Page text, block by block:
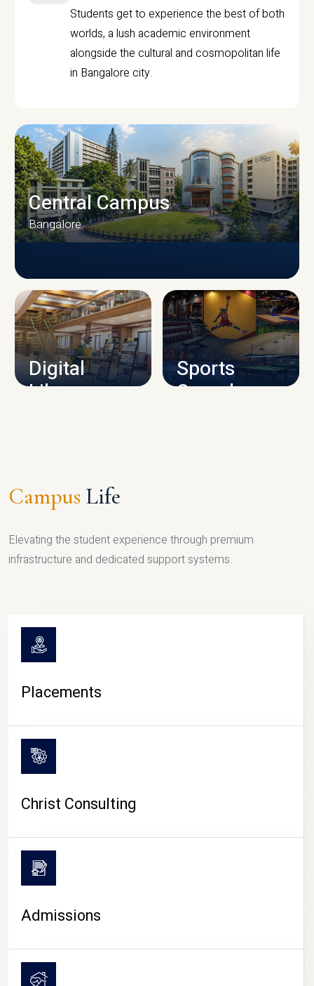
Students get to experience the best of both
worlds, a lush academic environment
alongside the cultural and cosmopolitan life
in Bangalore city.
CAMPUS INFRASTRUCTURE
Central Campus
Bangalore
Digital
Library
Sports
Complex
CAMPUS LIFE
Campus Life
Elevating the student experience through premium
infrastructure and dedicated support systems.
Placements
Christ Consulting
Admissions